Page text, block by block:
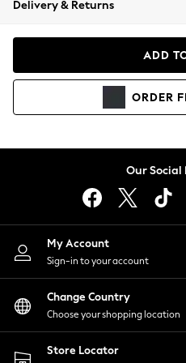
Coats & Jackets
Hoodies &
Lingerie
Nightwear
Shirts & Blouses
Shorts
Skirts
Suits & Tailoring
Sportswear
Swimwear
Delivery & Returns
ADD
ORDER
Our Social
My Account
Sign-in to your account
Change Country
Choose your shopping location
Store Locator